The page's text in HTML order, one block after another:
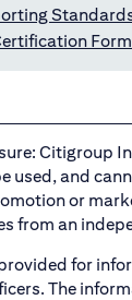
Form
Citigroup
used, and
or
from an
for
The